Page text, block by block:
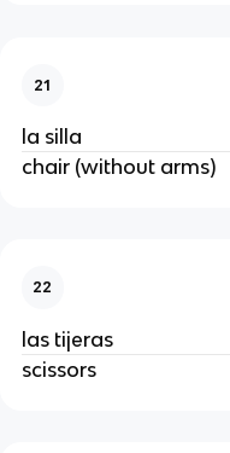
21
la silla
chair (without arms)
22
las tijeras
scissors